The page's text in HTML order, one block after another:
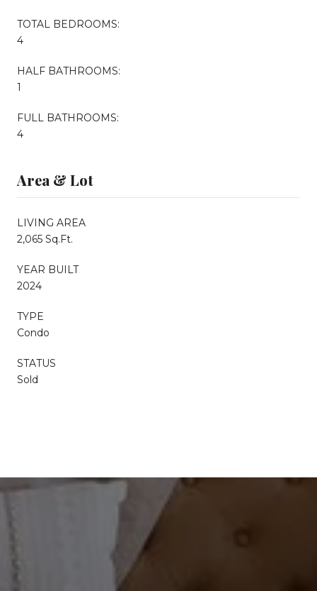
TOTAL BEDROOMS:
4
HALF BATHROOMS:
1
FULL BATHROOMS:
4
Area & Lot
LIVING AREA
2,065 Sq.Ft.
YEAR BUILT
2024
TYPE
Condo
STATUS
Sold